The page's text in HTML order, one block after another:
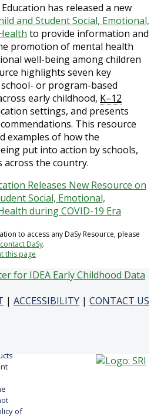
has released a new
and Student Social, Emotional,
to provide information and
promotion of mental health
well-being among children
highlights seven key
or program-based
early childhood, K–12
settings, and presents
This resource
examples of how the
put into action by schools,
across the country.
Releases New Resource on
Social, Emotional,
during COVID-19 Era
to access any DaSy Resource, please
contact DaSy.
this page
| ACCESSIBILITY | CONTACT US
of